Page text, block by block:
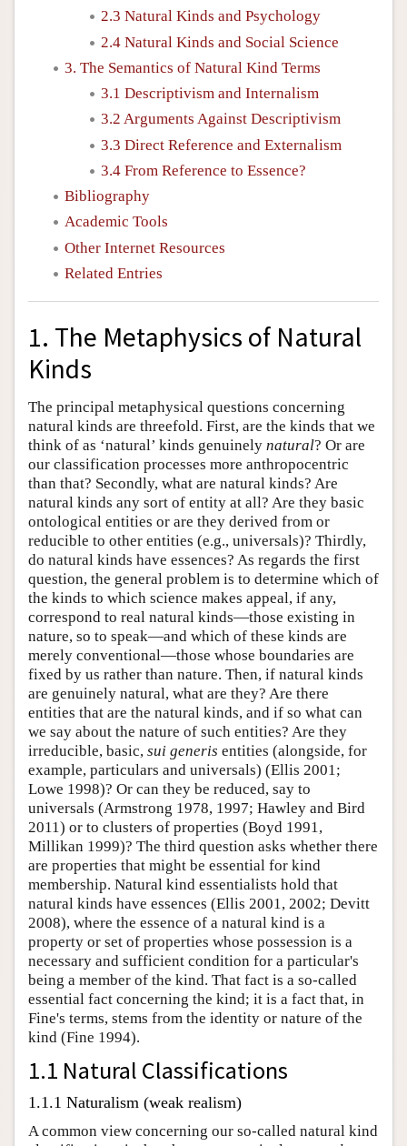
2.3 Natural Kinds and Psychology
2.4 Natural Kinds and Social Science
3. The Semantics of Natural Kind Terms
3.1 Descriptivism and Internalism
3.2 Arguments Against Descriptivism
3.3 Direct Reference and Externalism
3.4 From Reference to Essence?
Bibliography
Academic Tools
Other Internet Resources
Related Entries
1. The Metaphysics of Natural
Kinds
The principal metaphysical questions concerning
natural kinds are threefold. First, are the kinds that we
think of as ‘natural’ kinds genuinely natural? Or are
our classification processes more anthropocentric
than that? Secondly, what are natural kinds? Are
natural kinds any sort of entity at all? Are they basic
ontological entities or are they derived from or
reducible to other entities (e.g., universals)? Thirdly,
do natural kinds have essences? As regards the first
question, the general problem is to determine which of
the kinds to which science makes appeal, if any,
correspond to real natural kinds—those existing in
nature, so to speak—and which of these kinds are
merely conventional—those whose boundaries are
fixed by us rather than nature. Then, if natural kinds
are genuinely natural, what are they? Are there
entities that are the natural kinds, and if so what can
we say about the nature of such entities? Are they
irreducible, basic, sui generis entities (alongside, for
example, particulars and universals) (Ellis 2001;
Lowe 1998)? Or can they be reduced, say to
universals (Armstrong 1978, 1997; Hawley and Bird
2011) or to clusters of properties (Boyd 1991,
Millikan 1999)? The third question asks whether there
are properties that might be essential for kind
membership. Natural kind essentialists hold that
natural kinds have essences (Ellis 2001, 2002; Devitt
2008), where the essence of a natural kind is a
property or set of properties whose possession is a
necessary and sufficient condition for a particular's
being a member of the kind. That fact is a so-called
essential fact concerning the kind; it is a fact that, in
Fine's terms, stems from the identity or nature of the
kind (Fine 1994).
1.1 Natural Classifications
1.1.1 Naturalism (weak realism)
A common view concerning our so-called natural kind